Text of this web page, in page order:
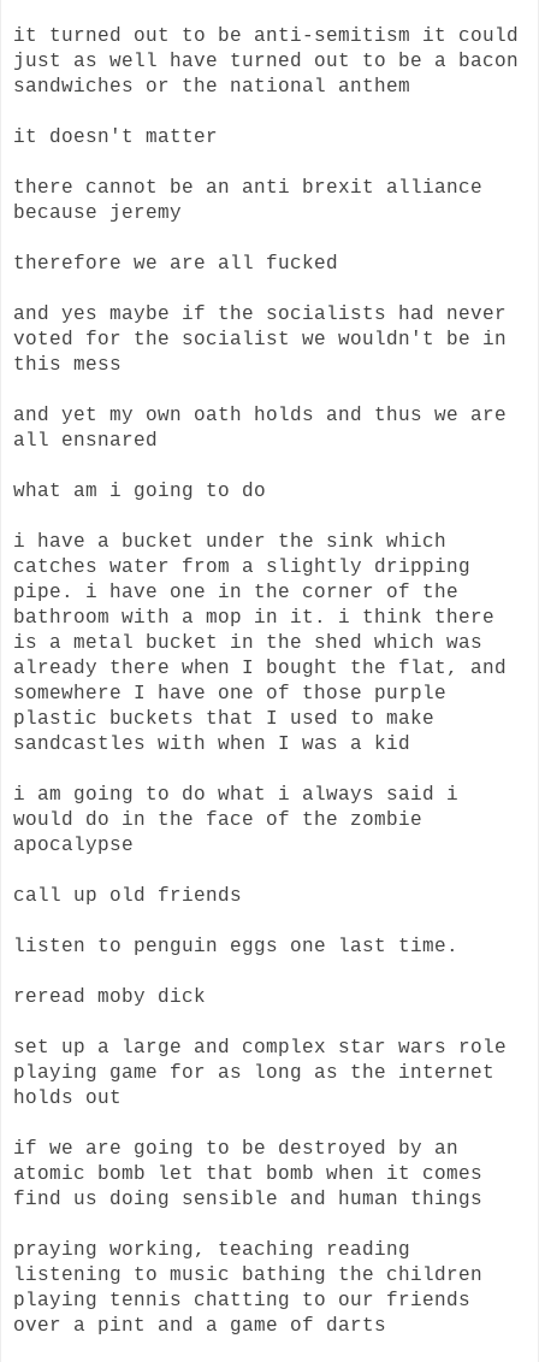
it turned out to be anti-semitism it could
just as well have turned out to be a bacon
sandwiches or the national anthem
it doesn't matter
there cannot be an anti brexit alliance
because jeremy
therefore we are all fucked
and yes maybe if the socialists had never
voted for the socialist we wouldn't be in
this mess
and yet my own oath holds and thus we are
all ensnared
what am i going to do
i have a bucket under the sink which
catches water from a slightly dripping
pipe. i have one in the corner of the
bathroom with a mop in it. i think there
is a metal bucket in the shed which was
already there when I bought the flat, and
somewhere I have one of those purple
plastic buckets that I used to make
sandcastles with when I was a kid
i am going to do what i always said i
would do in the face of the zombie
apocalypse
call up old friends
listen to penguin eggs one last time.
reread moby dick
set up a large and complex star wars role
playing game for as long as the internet
holds out
if we are going to be destroyed by an
atomic bomb let that bomb when it comes
find us doing sensible and human things
praying working, teaching reading
listening to music bathing the children
playing tennis chatting to our friends
over a pint and a game of darts